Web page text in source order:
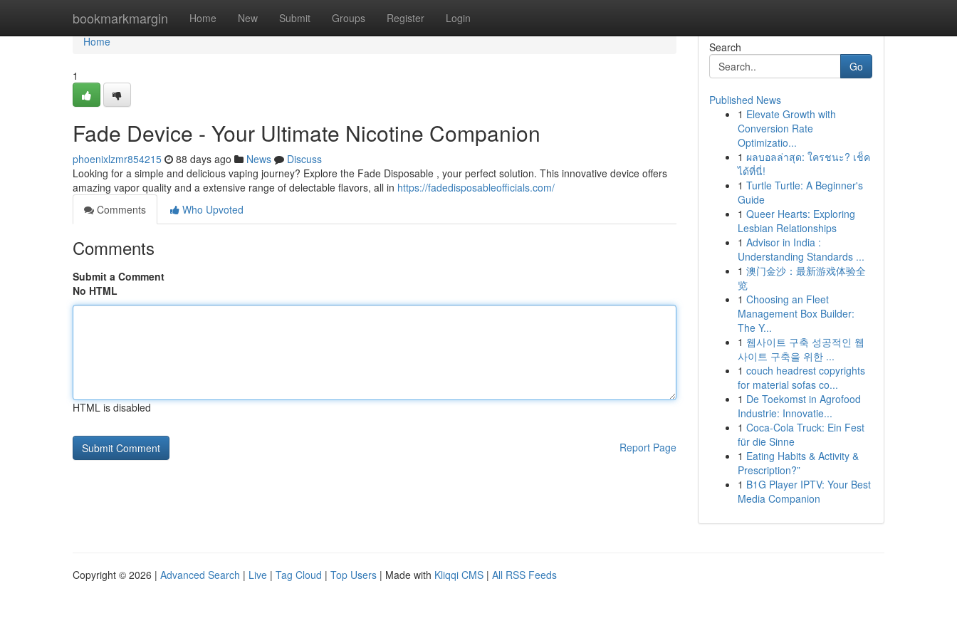
bookmarkmargin Home New Submit Groups Register Login
Home
Home
1
Fade Device - Your Ultimate Nicotine Companion
phoenixlzmr854215 88 days ago News
Discuss
Looking for a simple and delicious vaping journey? Explore the Fade Disposable , your perfect solution. This innovative device offers
amazing vapor quality and a extensive range of delectable flavors, all in https://fadedisposableofficials.com/
Comments
Who Upvoted
Comments
Submit a Comment
No HTML
HTML is disabled
Report Page
Search
Go
Published News
1 Elevate Growth with
Conversion Rate
Optimizatio...
1 ผลบอลล่าสุด: ใครชนะ? เช็ค
ได้ที่นี่!
1 Turtle Turtle: A Beginner's
Guide
1 Queer Hearts: Exploring
Lesbian Relationships
1 Advisor in India :
Understanding Standards ...
1 澳门金沙：最新游戏体验全
览
1 Choosing an Fleet
Management Box Builder:
The Y...
1 웹사이트 구축 성공적인 웹
사이트 구축을 위한 ...
1 couch headrest copyrights
for material sofas co...
1 De Toekomst in Agrofood
Industrie: Innovatie...
1 Coca-Cola Truck: Ein Fest
für die Sinne
1 Eating Habits & Activity &
Prescription?”
1 B1G Player IPTV: Your Best
Media Companion
Copyright © 2026 | Advanced Search | Live | Tag Cloud | Top Users | Made with Kliqqi CMS | All RSS Feeds